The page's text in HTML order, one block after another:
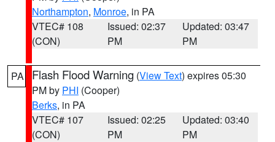
Northampton, Monroe, in PA
VTEC# 108
(CON)
Issued: 02:37
PM
Updated: 03:47
PM
PA Flash Flood Warning (View Text) expires 05:30
PM by PHI (Cooper)
Berks, in PA
VTEC# 107
(CON)
Issued: 02:25
PM
Updated: 03:40
PM